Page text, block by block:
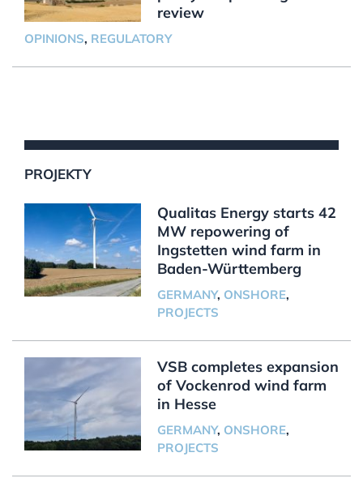
review
OPINIONS, REGULATORY
PROJEKTY
Qualitas Energy starts 42
MW repowering of
Ingstetten wind farm in
Baden-Württemberg
GERMANY, ONSHORE,
PROJECTS
VSB completes expansion
of Vockenrod wind farm
in Hesse
GERMANY, ONSHORE,
PROJECTS